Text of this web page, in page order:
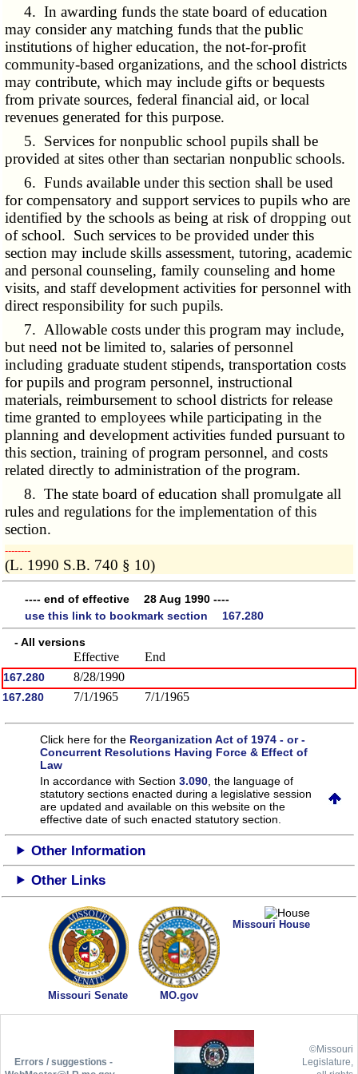
4. In awarding funds the state board of education
may consider any matching funds that the public
institutions of higher education, the not-for-profit
community-based organizations, and the school districts
may contribute, which may include gifts or bequests
from private sources, federal financial aid, or local
revenues generated for this purpose.
5. Services for nonpublic school pupils shall be
provided at sites other than sectarian nonpublic schools.
6. Funds available under this section shall be used
for compensatory and support services to pupils who are
identified by the schools as being at risk of dropping out
of school. Such services to be provided under this
section may include skills assessment, tutoring, academic
and personal counseling, family counseling and home
visits, and staff development activities for personnel with
direct responsibility for such pupils.
7. Allowable costs under this program may include,
but need not be limited to, salaries of personnel
including graduate student stipends, transportation costs
for pupils and program personnel, instructional
materials, reimbursement to school districts for release
time granted to employees while participating in the
planning and development activities funded pursuant to
this section, training of program personnel, and costs
related directly to administration of the program.
8. The state board of education shall promulgate all
rules and regulations for the implementation of this
section.
­­--------
(L. 1990 S.B. 740 § 10)
---- end of effective 28 Aug 1990 ----
use this link to bookmark section 167.280
- All versions
Effective End
167.280 8/28/1990
167.280 7/1/1965 7/1/1965
Click here for the Reorganization Act of 1974 - or -
Concurrent Resolutions Having Force & Effect of
Law
In accordance with Section3.090 , the language of
statutory sections enacted during a legislative session
are updated and available on this websiteon the
effective date of such enacted statutory section.
Other Information
Other Links
Missouri Senate MO.gov
Missouri House
Errors / suggestions -
©Missouri
Legislature,